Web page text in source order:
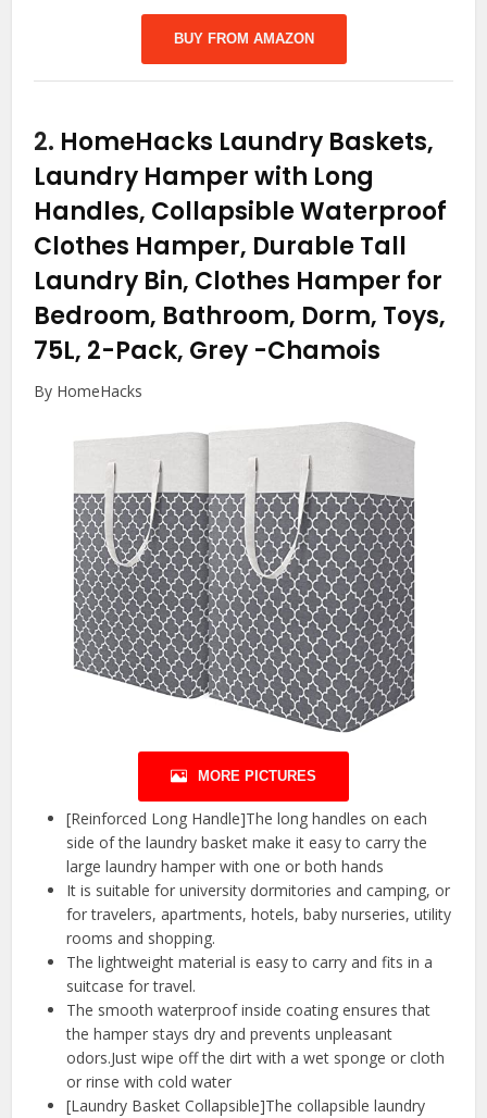
BUY FROM AMAZON
2. HomeHacks Laundry Baskets,
Laundry Hamper with Long
Handles, Collapsible Waterproof
Clothes Hamper, Durable Tall
Laundry Bin, Clothes Hamper for
Bedroom, Bathroom, Dorm, Toys,
75L, 2-Pack, Grey -Chamois
By HomeHacks
MORE PICTURES
[Reinforced Long Handle]The long handles on each
side of the laundry basket make it easy to carry the
large laundry hamper with one or both hands
It is suitable for university dormitories and camping, or
for travelers, apartments, hotels, baby nurseries, utility
rooms and shopping.
The lightweight material is easy to carry and fits in a
suitcase for travel.
The smooth waterproof inside coating ensures that
the hamper stays dry and prevents unpleasant
odors.Just wipe off the dirt with a wet sponge or cloth
or rinse with cold water
[Laundry Basket Collapsible]The collapsible laundry